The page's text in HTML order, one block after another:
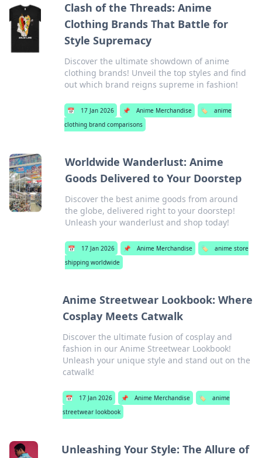
Clash of the Threads: Anime
Clothing Brands That Battle for
Style Supremacy
Discover the ultimate showdown of anime
clothing brands! Unveil the top styles and find
out which brand reigns supreme in fashion!
📅 17 Jan 2026 📌 Anime Merchandise 🏷️
anime
clothing brand comparisons
Worldwide Wanderlust: Anime
Goods Delivered to Your Doorstep
Discover the best anime goods from around
the globe, delivered right to your doorstep!
Unleash your wanderlust and shop today!
📅 17 Jan 2026 📌 Anime Merchandise 🏷️
anime store
shipping worldwide
Anime Streetwear Lookbook: Where
Cosplay Meets Catwalk
Discover the ultimate fusion of cosplay and
fashion in our Anime Streetwear Lookbook!
Unleash your unique style and stand out on the
catwalk!
📅 17 Jan 2026 📌 Anime Merchandise 🏷️
anime
streetwear lookbook
Unleashing Your Style: The Allure of